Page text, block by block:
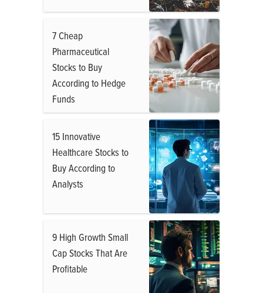
7 Cheap
Pharmaceutical
Stocks to Buy
According to Hedge
Funds
15 Innovative
Healthcare Stocks to
Buy According to
Analysts
9 High Growth Small
Cap Stocks That Are
Profitable